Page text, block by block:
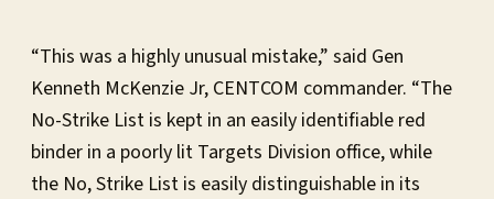
“This was a highly unusual mistake,” said Gen
Kenneth McKenzie Jr, CENTCOM commander. “The
No-Strike List is kept in an easily identifiable red
binder in a poorly lit Targets Division office, while
the No, Strike List is easily distinguishable in its